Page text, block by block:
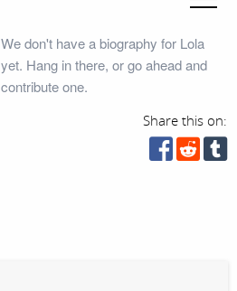
We don't have a biography for Lola
yet. Hang in there, or go ahead and
contribute one.
Share this on: